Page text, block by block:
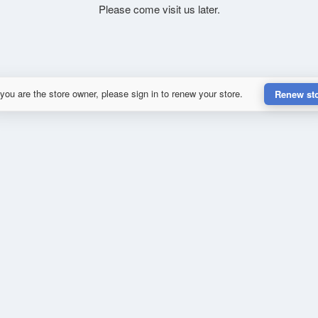
Please come visit us later.
are the store owner, please sign in to renew your store. Renew